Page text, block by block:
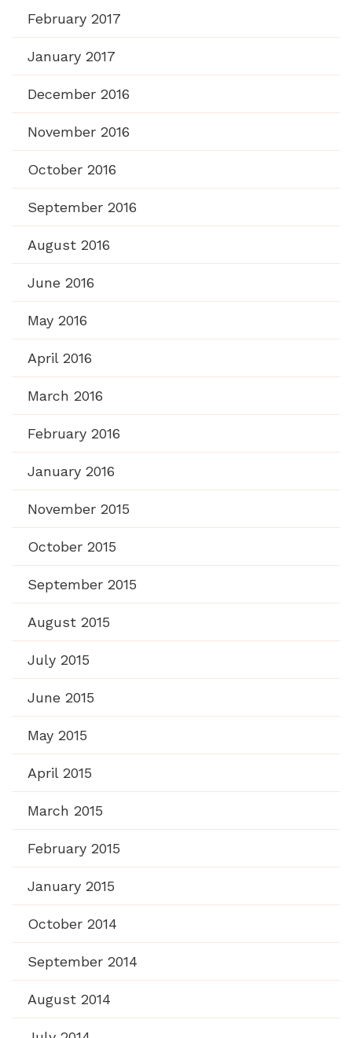
February 2017
January 2017
December 2016
November 2016
October 2016
September 2016
August 2016
June 2016
May 2016
April 2016
March 2016
February 2016
January 2016
November 2015
October 2015
September 2015
August 2015
July 2015
June 2015
May 2015
April 2015
March 2015
February 2015
January 2015
October 2014
September 2014
August 2014